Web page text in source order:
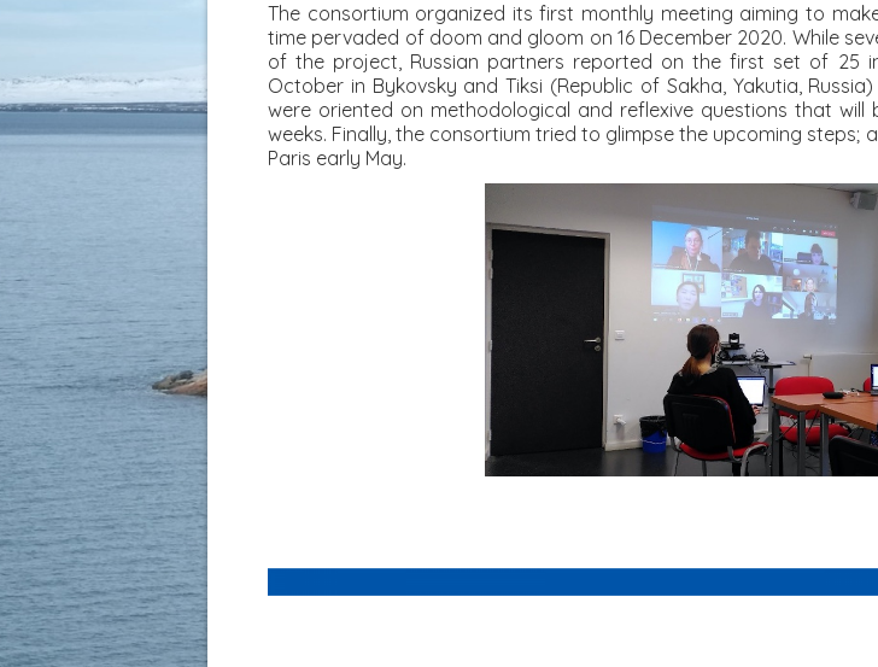
The consortium organized its first monthly meeting aiming to
time pervaded of doom and gloom on 16 December 2020. While
of the project, Russian partners reported on the first set of 25
October in Bykovsky and Tiksi (Republic of Sakha, Yakutia,
were oriented on methodological and reflexive questions that
weeks. Finally, the consortium tried to glimpse the upcoming
Paris early May.